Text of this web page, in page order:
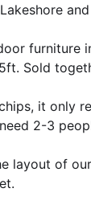
furniture
Sold
it only
2-3
layout of